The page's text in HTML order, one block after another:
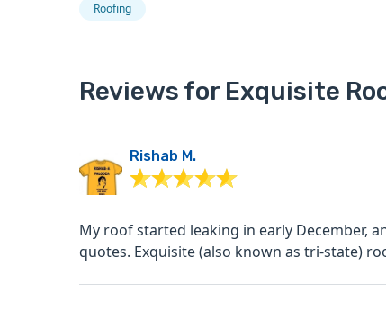
Roofing
Reviews for Exquisite
Rishab M.
My roof started leaking in early December,
quotes. Exquisite (also known as tri-state)